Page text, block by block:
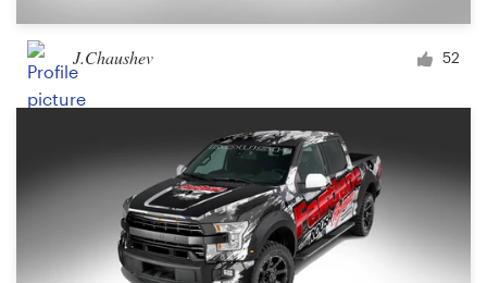
J.Chaushev 52